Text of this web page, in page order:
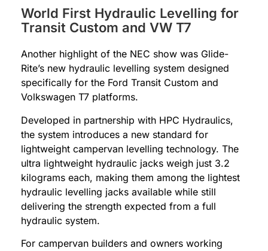
World First Hydraulic Levelling for
Transit Custom and VW T7
Another highlight of the NEC show was Glide-
Rite’s new hydraulic levelling system designed
specifically for the Ford Transit Custom and
Volkswagen T7 platforms.
Developed in partnership with HPC Hydraulics,
the system introduces a new standard for
lightweight campervan levelling technology. The
ultra lightweight hydraulic jacks weigh just 3.2
kilograms each, making them among the lightest
hydraulic levelling jacks available while still
delivering the strength expected from a full
hydraulic system.
For campervan builders and owners working